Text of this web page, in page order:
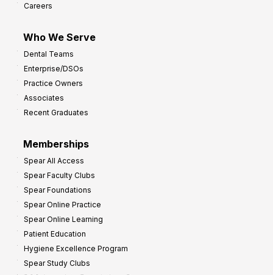
Careers
Who We Serve
Dental Teams
Enterprise/DSOs
Practice Owners
Associates
Recent Graduates
Memberships
Spear All Access
Spear Faculty Clubs
Spear Foundations
Spear Online Practice
Spear Online Learning
Patient Education
Hygiene Excellence Program
Spear Study Clubs